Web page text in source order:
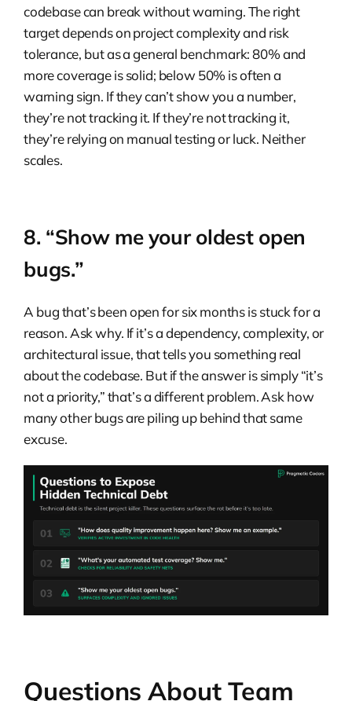
codebase can break without warning. The right
target depends on project complexity and risk
tolerance, but as a general benchmark: 80% and
more coverage is solid; below 50% is often a
warning sign. If they can’t show you a number,
they’re not tracking it. If they’re not tracking it,
they’re relying on manual testing or luck. Neither
scales.
8. “Show me your oldest open
bugs.”
A bug that’s been open for six months is stuck for a
reason. Ask why. If it’s a dependency, complexity, or
architectural issue, that tells you something real
about the codebase. But if the answer is simply “it’s
not a priority,” that’s a different problem. Ask how
many other bugs are piling up behind that same
excuse.
Questions About Team